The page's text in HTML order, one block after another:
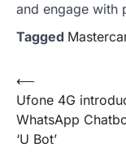
and engage with
Tagged
Post
navigation
⟵
Ufone 4G
WhatsApp
‘U Bot’